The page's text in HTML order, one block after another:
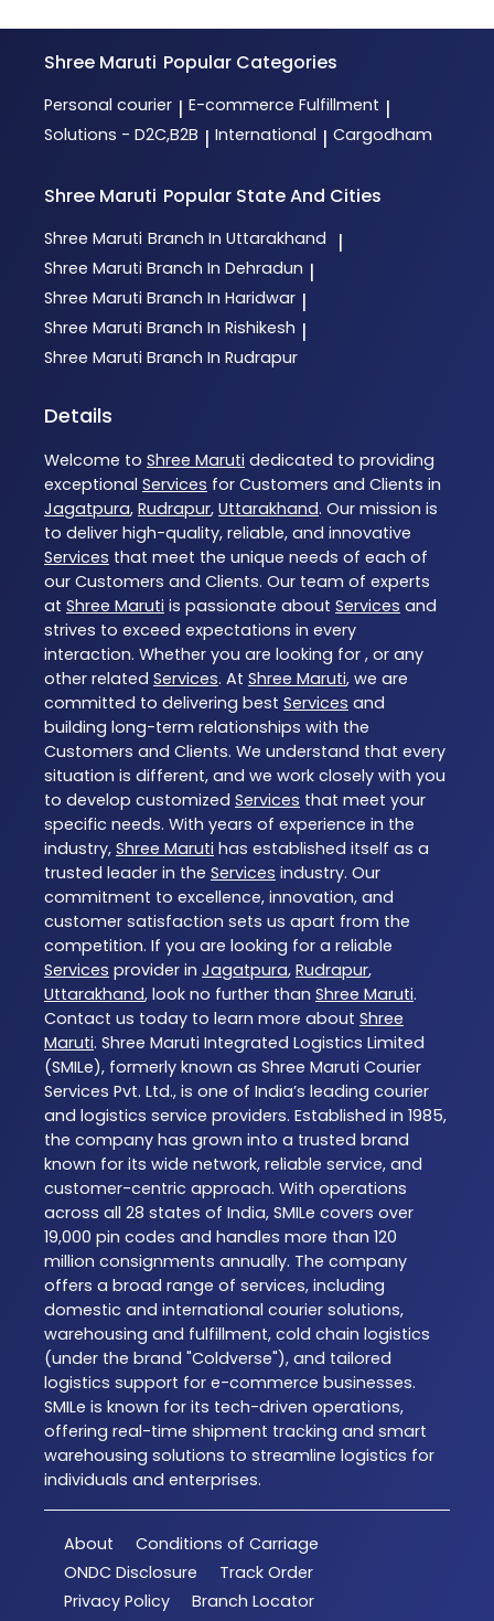
Shree Maruti Popular Categories
Personal courier | E-commerce Fulfillment |
Solutions - D2C,B2B | International | Cargodham
Shree Maruti Popular State And Cities
Shree Maruti Branch In Uttarakhand |
Shree Maruti Branch In Dehradun |
Shree Maruti Branch In Haridwar |
Shree Maruti Branch In Rishikesh |
Shree Maruti Branch In Rudrapur
Details
Welcome to Shree Maruti dedicated to providing
exceptional Services for Customers and Clients in
Jagatpura, Rudrapur, Uttarakhand. Our mission is
to deliver high-quality, reliable, and innovative
Services that meet the unique needs of each of
our Customers and Clients. Our team of experts
at Shree Maruti is passionate about Services and
strives to exceed expectations in every
interaction. Whether you are looking for , or any
other related Services. At Shree Maruti, we are
committed to delivering best Services and
building long-term relationships with the
Customers and Clients. We understand that every
situation is different, and we work closely with you
to develop customized Services that meet your
specific needs. With years of experience in the
industry, Shree Maruti has established itself as a
trusted leader in the Services industry. Our
commitment to excellence, innovation, and
customer satisfaction sets us apart from the
competition. If you are looking for a reliable
Services provider in Jagatpura, Rudrapur,
Uttarakhand, look no further than Shree Maruti.
Contact us today to learn more about Shree
Maruti. Shree Maruti Integrated Logistics Limited
(SMILe), formerly known as Shree Maruti Courier
Services Pvt. Ltd., is one of India’s leading courier
and logistics service providers. Established in 1985,
the company has grown into a trusted brand
known for its wide network, reliable service, and
customer-centric approach. With operations
across all 28 states of India, SMILe covers over
19,000 pin codes and handles more than 120
million consignments annually. The company
offers a broad range of services, including
domestic and international courier solutions,
warehousing and fulfillment, cold chain logistics
(under the brand "Coldverse"), and tailored
logistics support for e-commerce businesses.
SMILe is known for its tech-driven operations,
offering real-time shipment tracking and smart
warehousing solutions to streamline logistics for
individuals and enterprises.
About
Conditions of Carriage
ONDC Disclosure
Track Order
Privacy Policy
Branch Locator